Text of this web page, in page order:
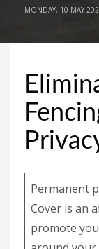
MONDAY, 10 MAY
Permanent
Cover is an
promote